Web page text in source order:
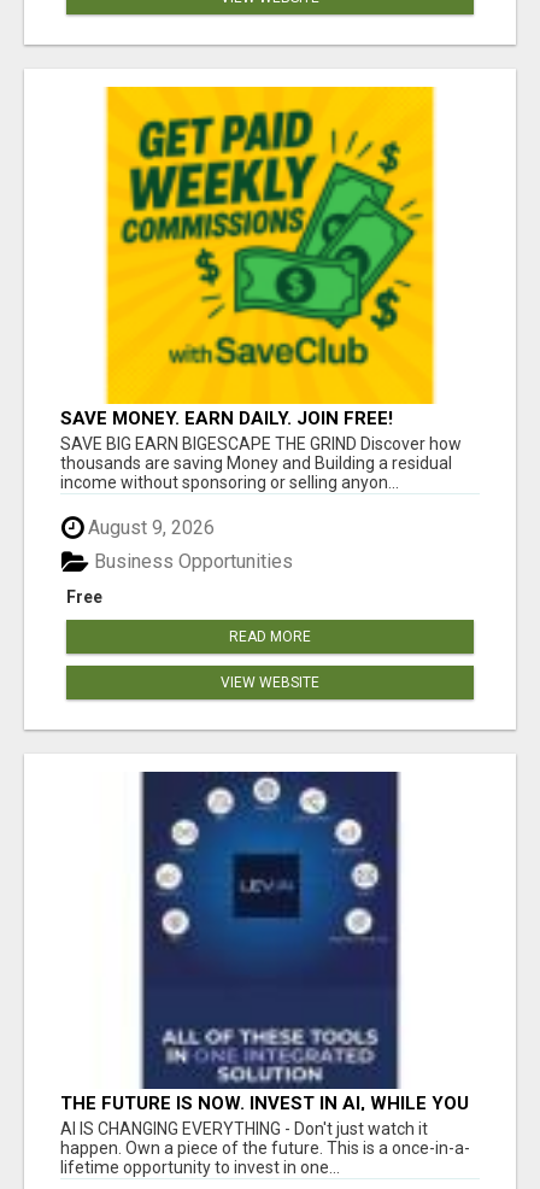
SAVE MONEY. EARN DAILY. JOIN FREE!
SAVE BIG EARN BIGESCAPE THE GRIND Discover how
thousands are saving Money and Building a residual
income without sponsoring or selling anyon...
August 9, 2026
Free
Business Opportunities
READ MORE
VIEW WEBSITE
THE FUTURE IS NOW. INVEST IN AI, WHILE YOU
GROW YOUR BUSINESS AND EARN INCOME.
AI IS CHANGING EVERYTHING - Don't just watch it
happen. Own a piece of the future. This is a once-in-a-
lifetime opportunity to invest in one...